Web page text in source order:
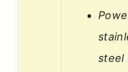
steel